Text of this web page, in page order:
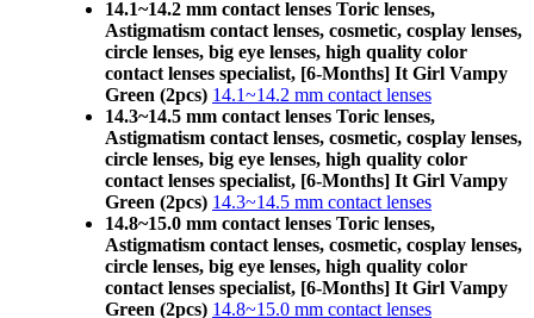
14.1~14.2 mm contact lenses Toric lenses,
Astigmatism contact lenses, cosmetic, cosplay lenses,
circle lenses, big eye lenses, high quality color
contact lenses specialist, [6-Months] It Girl Vampy
Green (2pcs) 14.1~14.2 mm contact lenses
14.3~14.5 mm contact lenses Toric lenses,
Astigmatism contact lenses, cosmetic, cosplay lenses,
circle lenses, big eye lenses, high quality color
contact lenses specialist, [6-Months] It Girl Vampy
Green (2pcs) 14.3~14.5 mm contact lenses
14.8~15.0 mm contact lenses Toric lenses,
Astigmatism contact lenses, cosmetic, cosplay lenses,
circle lenses, big eye lenses, high quality color
contact lenses specialist, [6-Months] It Girl Vampy
Green (2pcs) 14.8~15.0 mm contact lenses